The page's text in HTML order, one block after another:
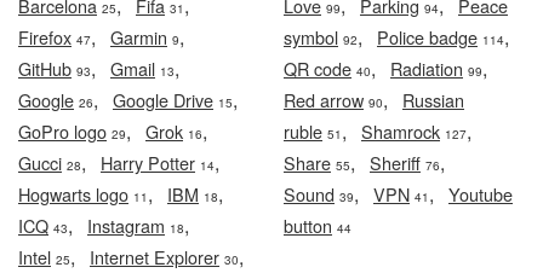
Barcelona 25 Fifa 31
Firefox 47, Garmin 9,
GitHub 93, Gmail 13,
Google 26, Google Drive 15,
GoPro logo 29, Grok 16,
Gucci 28, Harry Potter 14,
Hogwarts logo 11 , IBM 18,
ICQ 43, Instagram 18,
Intel 25, Internet Explorer 30,
Love 99 Parking 94
Peace
symbol 92, Police badge 114,
QR code 40, Radiation 99,
Red arrow 90, Russian
ruble 51 , Shamrock 127,
Share 55, Sheriff 76,
Sound 39, VPN 41 , Youtube
button 44